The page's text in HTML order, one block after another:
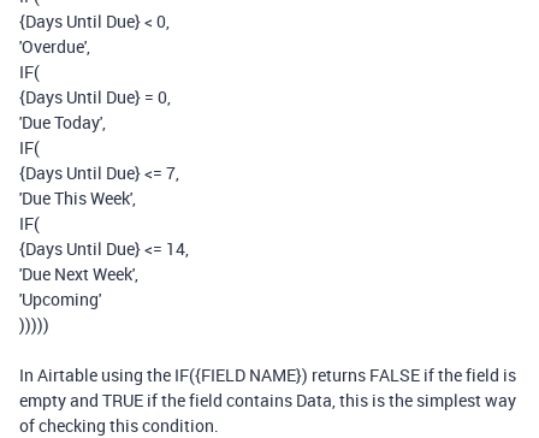
{Days Until Due}< 0,
'Overdue',
IF(
{Days Until Due} = 0,
'Due Today',
IF(
{Days Until Due}<= 7,
'Due This Week',
IF(
{Days Until Due}<= 14,
'Due Next Week',
'Upcoming'
)))))
In Airtable using the IF({FIELD NAME}) returns FALSE if the field is
empty and TRUE if the field contains Data, this is the simplest way
of checking this condition.